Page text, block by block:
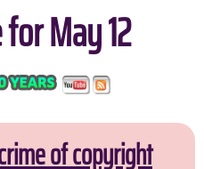
May 12
of copyright